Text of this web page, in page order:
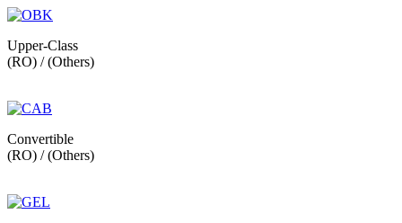
Upper-Class
(RO) / (Others)
Convertible
(RO) / (Others)